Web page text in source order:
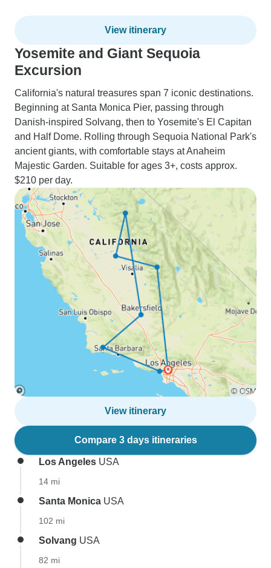
View itinerary
Yosemite and Giant Sequoia
Excursion
California's natural treasures span 7 iconic destinations.
Beginning at Santa Monica Pier, passing through
Danish-inspired Solvang, then to Yosemite's El Capitan
and Half Dome. Rolling through Sequoia National Park's
ancient giants, with comfortable stays at Anaheim
Majestic Garden. Suitable for ages 3+, costs approx.
$210 per day.
View itinerary
Compare 3 days itineraries
Los Angeles USA
14 mi
Santa Monica USA
102 mi
Solvang USA
82 mi